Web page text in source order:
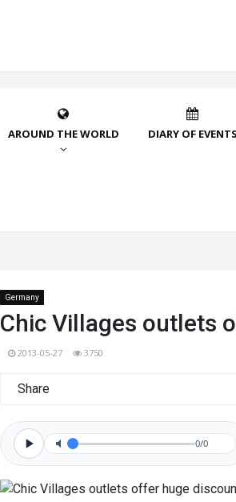
AROUND THE WORLD DIARY OF EVENTS
Germany
Chic Villages outlets
2013-05-27 3750
Share
0/0